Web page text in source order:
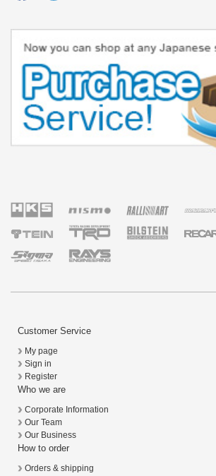
Customer Service
My page
Sign in
Register
Who we are
Corporate Information
Our Team
Our Business
How to order
Orders & shipping